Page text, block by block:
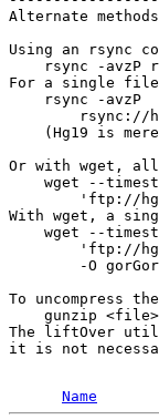
Alternate
Using an rsync
rsync -avzP
For a single file,
    rsync -avzP
rsync://
(Hg19 is
Or with wget,
wget --
'ftp://
With wget, a
wget --
'ftp://
-O
To uncompress
gunzip
The liftOver
it is not
Name